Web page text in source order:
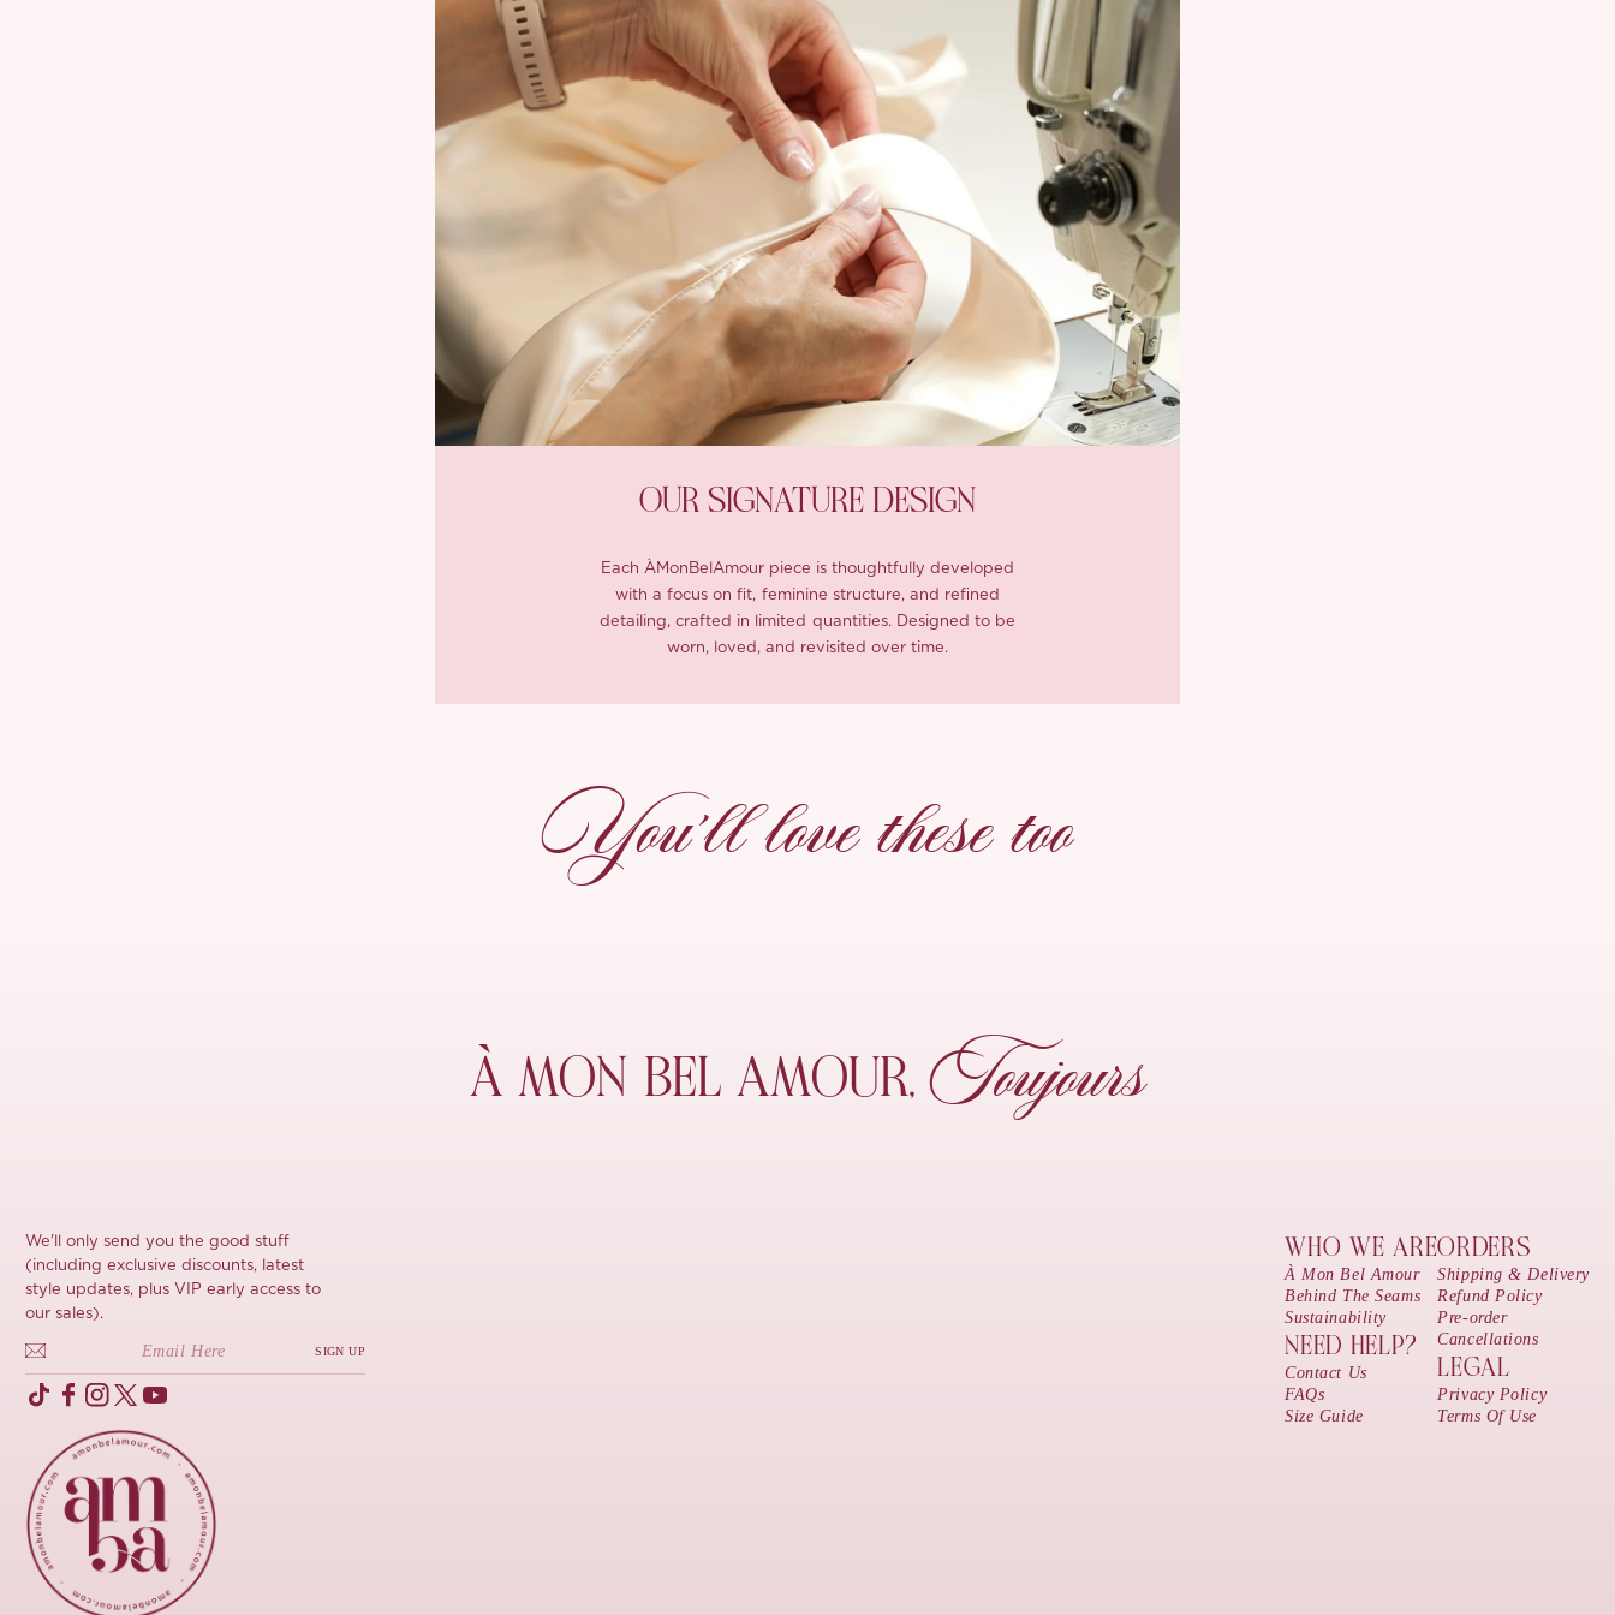
OUR SIGNATURE DESIGN
Each ÀMonBelAmour piece is thoughtfully developed
with a focus on fit, feminine structure, and refined
detailing, crafted in limited quantities. Designed to be
worn, loved, and revisited over time.
You’ll love these too
À MON BEL AMOUR,Toujours
We'll only send you the good stuff
(including exclusive discounts, latest
style updates, plus VIP early access to
our sales).
SIGN UP
WHO WE ARE
À Mon Bel Amour
Behind The Seams
Sustainability
NEED HELP?
Contact Us
FAQs
Size Guide
ORDERS
Shipping & Delivery
Refund Policy
Pre-order
Cancellations
LEGAL
Privacy Policy
Terms Of Use